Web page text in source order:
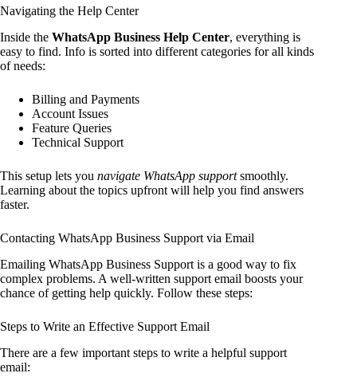
Navigating the Help Center
Inside the WhatsApp Business Help Center, everything is
easy to find. Info is sorted into different categories for all kinds
of needs:
Billing and Payments
Account Issues
Feature Queries
Technical Support
This setup lets you navigate WhatsApp supportsmoothly.
Learning about the topics upfront will help you find answers
faster.
Contacting WhatsApp Business Support via Email
Emailing WhatsApp Business Support is a good way to fix
complex problems. A well-written support email boosts your
chance of getting help quickly. Follow these steps:
Steps to Write an Effective Support Email
There are a few important steps to write a helpful support
email: